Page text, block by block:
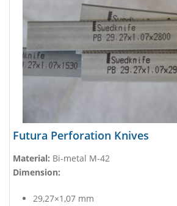
Futura Perforation Knives
Material: Bi-metal M-42
Dimension:
29,27×1,07 mm